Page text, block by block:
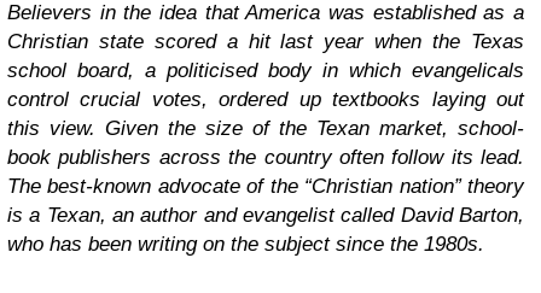
Believers in the idea that America was established as a
Christian state scored a hit last year when the Texas
school board, a politicised body in which evangelicals
control crucial votes, ordered up textbooks laying out
this view. Given the size of the Texan market, school-
book publishers across the country often follow its lead.
The best-known advocate of the “Christian nation” theory
is a Texan, an author and evangelist called David Barton,
who has been writing on the subject since the 1980s.